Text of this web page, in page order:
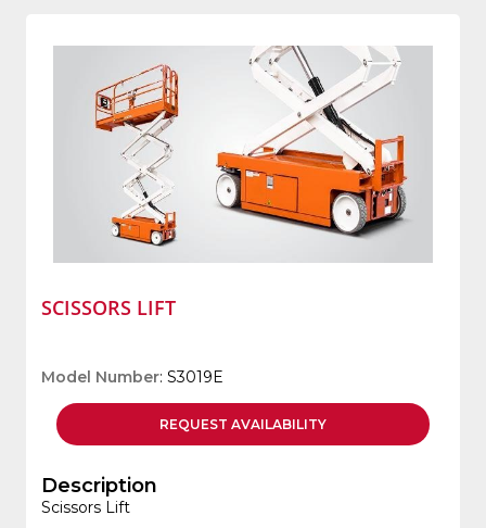
SCISSORS LIFT
Model Number: S3019E
REQUEST AVAILABILITY
Description
Scissors Lift